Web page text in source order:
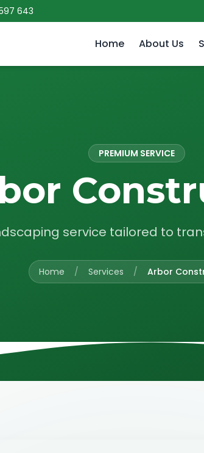
643
Home About Us
PREMIUM SERVICE
service tailored to
Home / Services / Arbor